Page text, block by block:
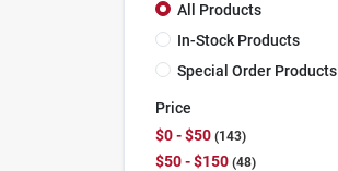
All Products
In-Stock Products
Special Order Products
Price
$0 - $50 143
$50 - $150 48